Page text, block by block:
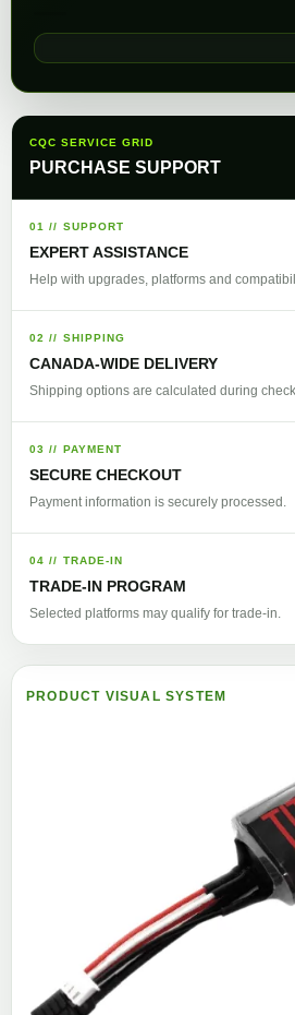
CQC SERVICE GRID
PURCHASE SUPPORT
01 // SUPPORT
EXPERT ASSISTANCE
Help with upgrades, platforms and
02 // SHIPPING
CANADA-WIDE DELIVERY
Shipping options are calculated during
03 // PAYMENT
SECURE CHECKOUT
Payment information is securely processed.
04 // TRADE-IN
TRADE-IN PROGRAM
Selected platforms may qualify for trade-in.
PRODUCT VISUAL SYSTEM